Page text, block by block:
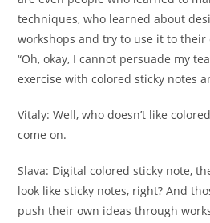
techniques, who learned about
workshops and try to use it to their
“Oh, okay, I cannot persuade my
exercise with colored sticky notes
Vitaly: Well, who doesn’t like
come on.
Slava: Digital colored sticky note,
look like sticky notes, right? And
push their own ideas through